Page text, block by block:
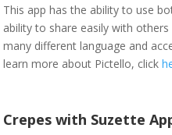
This app has the ability to use
ability to share easily with
many different language and
learn more about Pictello, click
Crepes with Suzette